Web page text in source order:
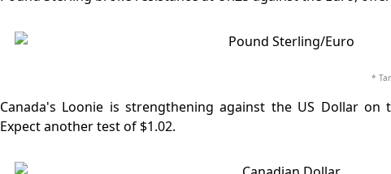
*
Canada's Loonie is strengthening against the US Dollar
Expect another test of $1.02.